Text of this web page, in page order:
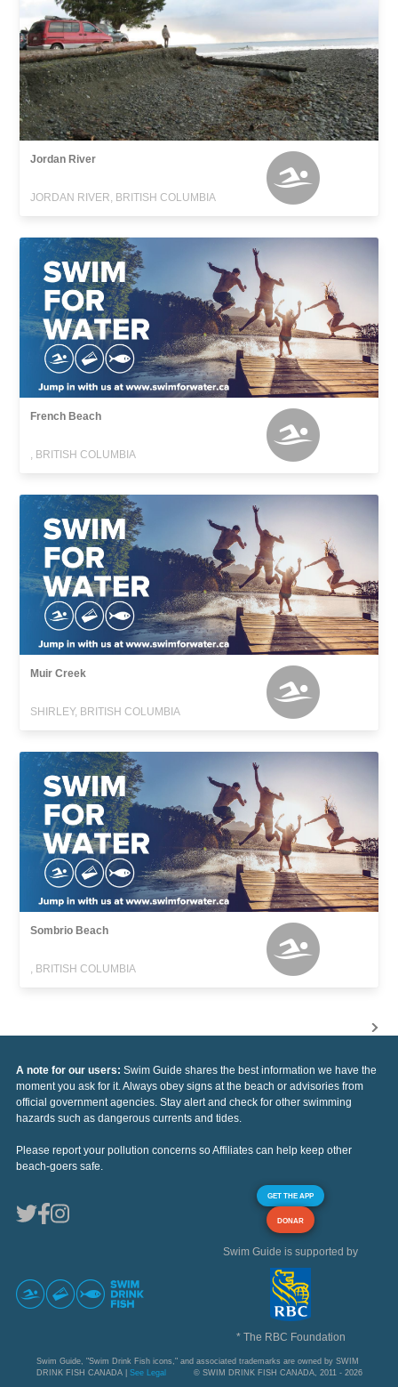
Jordan River
JORDAN RIVER, BRITISH COLUMBIA
French Beach
, BRITISH COLUMBIA
Muir Creek
SHIRLEY, BRITISH COLUMBIA
Sombrio Beach
, BRITISH COLUMBIA
A note for our users: Swim Guide shares the best information we have the
moment you ask for it. Always obey signs at the beach or advisories from
official government agencies. Stay alert and check for other swimming
hazards such as dangerous currents and tides.
Please report your pollution concerns so Affiliates can help keep other
beach-goers safe.
GET THE APP
DONAR
Swim Guide is supported by
* The RBC Foundation
Swim Guide, "Swim Drink Fish icons," and associated trademarks are owned by SWIM
DRINK FISH CANADA | See Legal © SWIM DRINK FISH CANADA, 2011 - 2026